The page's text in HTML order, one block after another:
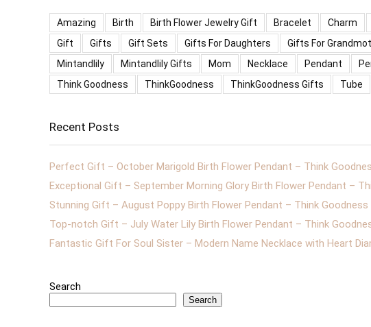
Amazing Birth Birth Flower Jewelry Gift Bracelet Charm
Gift
Gifts Gift Sets Gifts For Daughters Gifts For
Mintandlily
Mintandlily Gifts Mom Necklace Pendant
Think Goodness
ThinkGoodness ThinkGoodness Gifts Tube
Recent Posts
Perfect Gift – October Marigold Birth Flower Pendant – Think
Exceptional Gift – September Morning Glory Birth Flower Pendant –
Stunning Gift – August Poppy Birth Flower Pendant – Think Goodness
Top-notch Gift – July Water Lily Birth Flower Pendant – Think
Fantastic Gift For Soul Sister – Modern Name Necklace with Heart
Search
Search